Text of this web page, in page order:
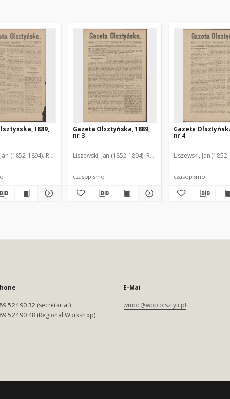
1889,
(1852-1894). Red.
Gazeta Olsztyńska, 1889,
nr 3
Liszewski, Jan (1852-1894). Red.
czasopismo
Gazeta
nr 4
Liszewski, Jan (1852-
czasopismo
524 90 32 (secretariat)
524 90 48 (Regional Workshop)
E-Mail
wmbc@wbp.olsztyn.pl